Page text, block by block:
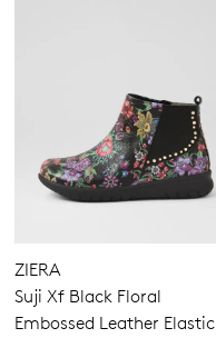
ZIERA
Suji Xf Black Floral
Embossed Leather Elastic